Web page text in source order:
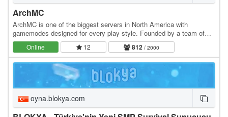
ArchMC
ArchMC is one of the biggest servers in North America with
gamemodes designed for every play style. Founded by a team of
Minecrafters, our server has become the go-to…
Online 12 812 / 2000
oyna.blokya.com